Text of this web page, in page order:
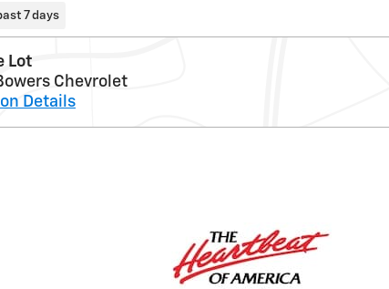
7 days
Lot
Chevrolet
Details